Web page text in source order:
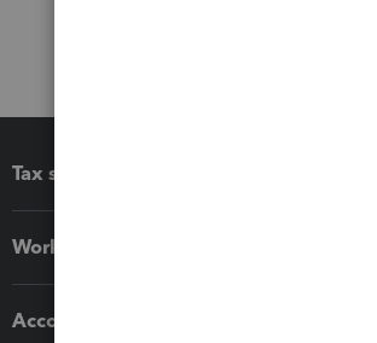
Tax software
Workflow add-ons
Accounting solutions